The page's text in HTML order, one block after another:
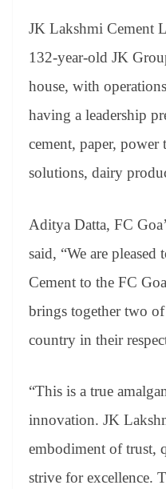
JK Lakshmi Cement
132-year-old JK
house, with
having a leadership
cement, paper, power
solutions, dairy
Aditya Datta, FC
said, “We are
Cement to the FC
brings together two
country in their
“This is a true
innovation. JK
embodiment of trust,
strive for excellence.